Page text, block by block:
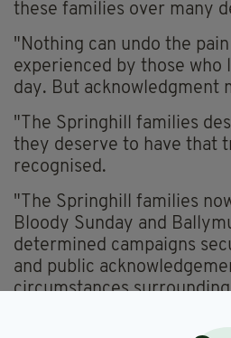
these families over many
"Nothing can undo the pain
experienced by those who
day. But acknowledgment
"The Springhill families
they deserve to have that
recognised.
"The Springhill families
Bloody Sunday and
determined campaigns
and public
circumstances